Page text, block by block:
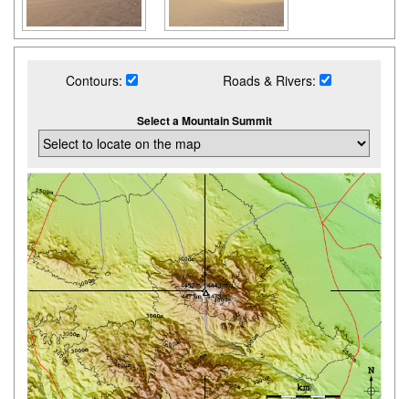
Contours: Roads & Rivers:
Select a Mountain Summit